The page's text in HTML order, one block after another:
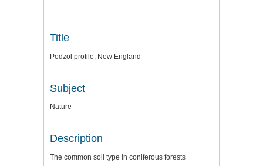
Title
Podzol profile, New England
Subject
Nature
Description
The common soil type in coniferous forests